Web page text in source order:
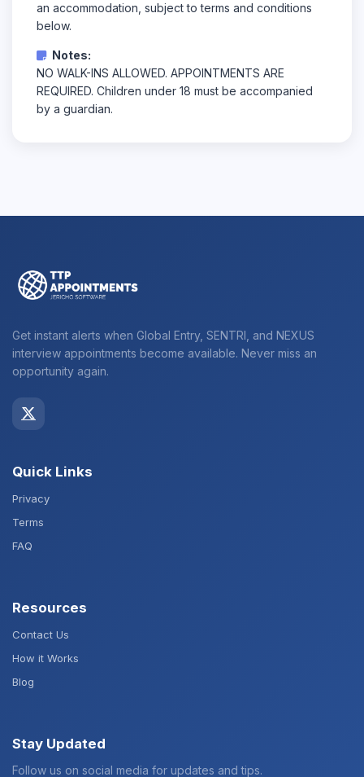
an accommodation, subject to terms and conditions
below.
Notes:
NO WALK-INS ALLOWED. APPOINTMENTS ARE
REQUIRED. Children under 18 must be accompanied
by a guardian.
Get instant alerts when Global Entry, SENTRI, and NEXUS
interview appointments become available. Never miss an
opportunity again.
Quick Links
Privacy
Terms
FAQ
Resources
Contact Us
How it Works
Blog
Stay Updated
Follow us on social media for updates and tips.